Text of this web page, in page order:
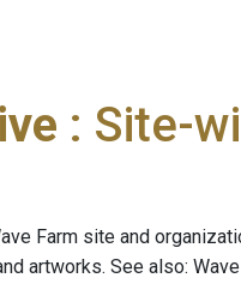
: Site-
Farm site and
artworks. See also: